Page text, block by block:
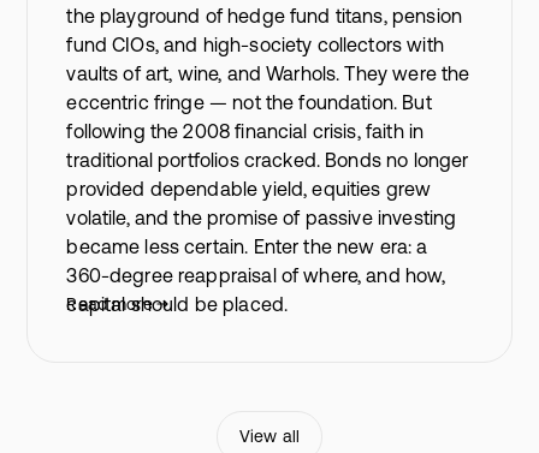
the playground of hedge fund titans, pension
fund CIOs, and high-society collectors with
vaults of art, wine, and Warhols. They were the
eccentric fringe — not the foundation. But
following the 2008 financial crisis, faith in
traditional portfolios cracked. Bonds no longer
provided dependable yield, equities grew
volatile, and the promise of passive investing
became less certain. Enter the new era: a
360-degree reappraisal of where, and how,
capital should be placed.
Read more
View all